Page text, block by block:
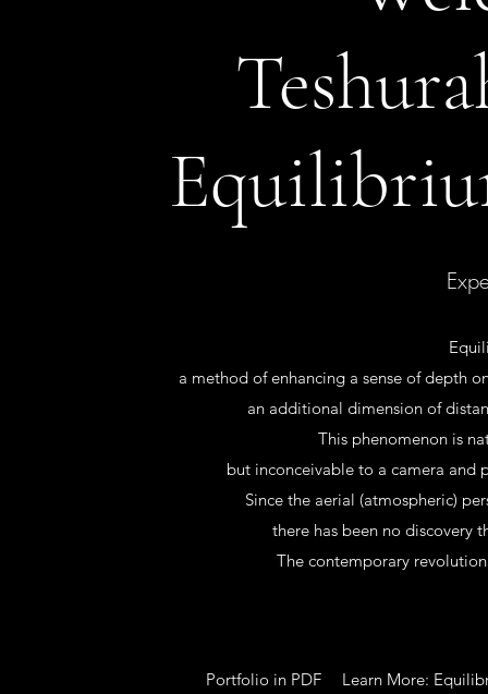
a method of enhancing a sense of depth
an additional dimension of
This phenomenon is
but inconceivable to a camera and
Since the aerial (atmospheric)
there has been no discovery
The contemporary
Portfolio in PDF Learn More: